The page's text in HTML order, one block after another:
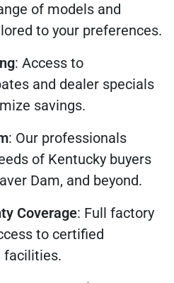
of models and
to your preferences.
: Access to
and dealer specials
savings.
: Our professionals
of Kentucky buyers
Dam, and beyond.
Coverage: Full factory
to certified
facilities.